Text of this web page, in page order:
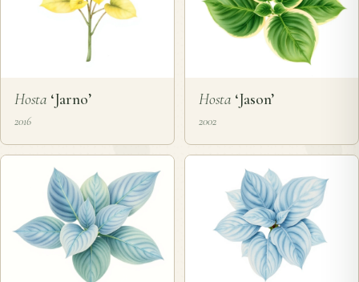
Hosta ‘Jarno’
2016
Hosta‘Jason’
2002